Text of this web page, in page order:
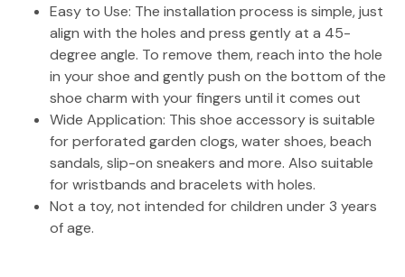
Easy to Use: The installation process is simple, just
align with the holes and press gently at a 45-
degree angle. To remove them, reach into the hole
in your shoe and gently push on the bottom of the
shoe charm with your fingers until it comes out
Wide Application: This shoe accessory is suitable
for perforated garden clogs, water shoes, beach
sandals, slip-on sneakers and more. Also suitable
for wristbands and bracelets with holes.
Not a toy, not intended for children under 3 years
of age.